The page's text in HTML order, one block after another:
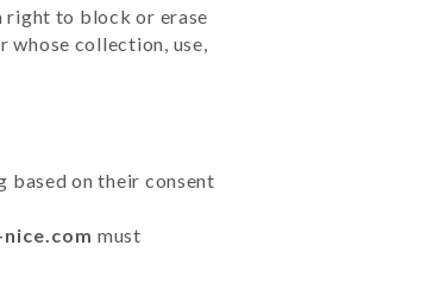
right to block or erase
collection, use,
on their consent
must